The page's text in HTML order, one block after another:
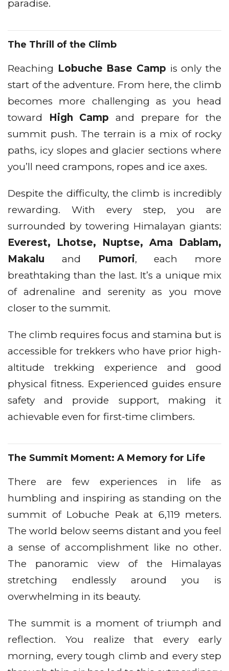
paradise.
The Thrill of the Climb
Reaching Lobuche Base Camp is only the
start of the adventure. From here, the climb
becomes more challenging as you head
toward
High Camp and prepare for the
summit push. The terrain is a mix of rocky
paths, icy slopes and glacier sections where
you’ll need crampons, ropes and ice axes.
Despite the difficulty, the climb is incredibly
rewarding. With every step, you are
surrounded by towering Himalayan giants:
Everest, Lhotse, Nuptse, Ama Dablam,
Makalu and Pumori, each more
breathtaking than the last. It’s a unique mix
of adrenaline and serenity as you move
closer to the summit.
The climb requires focus and stamina but is
accessible for trekkers who have prior high-
altitude trekking experience and good
physical fitness. Experienced guides ensure
safety and provide support, making it
achievable even for first-time climbers.
The Summit Moment: A Memory for Life
There are few experiences in life as
humbling and inspiring as standing on the
summit of Lobuche Peak at 6,119 meters.
The world below seems distant and you feel
a sense of accomplishment like no other.
The panoramic view of the Himalayas
stretching endlessly around you is
overwhelming in its beauty.
The summit is a moment of triumph and
reflection. You realize that every early
morning, every tough climb and every step